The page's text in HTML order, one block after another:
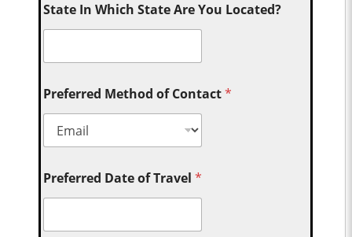
State In Which State Are You Located?
Preferred Method of Contact*
Preferred Date of Travel*